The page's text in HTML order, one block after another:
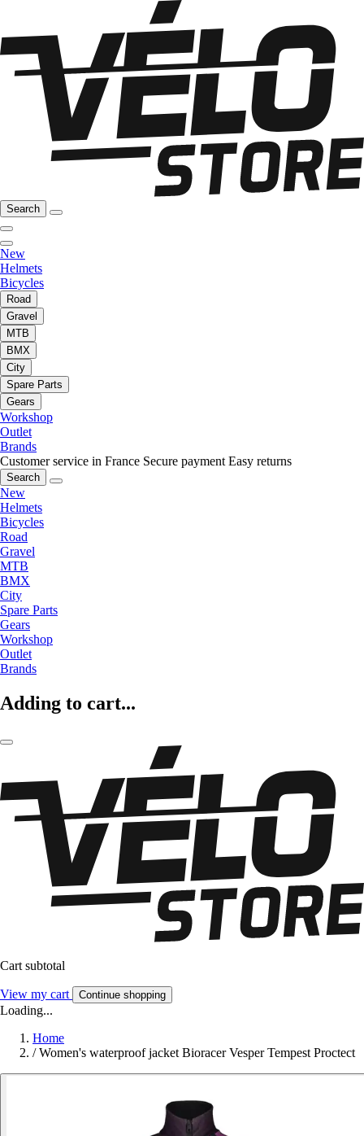
Search
New
Helmets
Bicycles
Road
Gravel
MTB
BMX
City
Spare Parts
Gears
Workshop
Outlet
Brands
Customer service in France Secure payment Easy returns
Search
New
Helmets
Bicycles
Road
Gravel
MTB
BMX
City
Spare Parts
Gears
Workshop
Outlet
Brands
Adding to cart...
Cart subtotal
View my cart Continue shopping
Loading...
Home
/ Women's waterproof jacket Bioracer Vesper Tempest Proctect